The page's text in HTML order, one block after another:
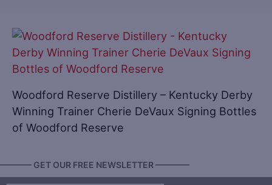
Woodford Reserve Distillery – Kentucky Derby
Winning Trainer Cherie DeVaux Signing Bottles
of Woodford Reserve
GET OUR FREE NEWSLETTER ————